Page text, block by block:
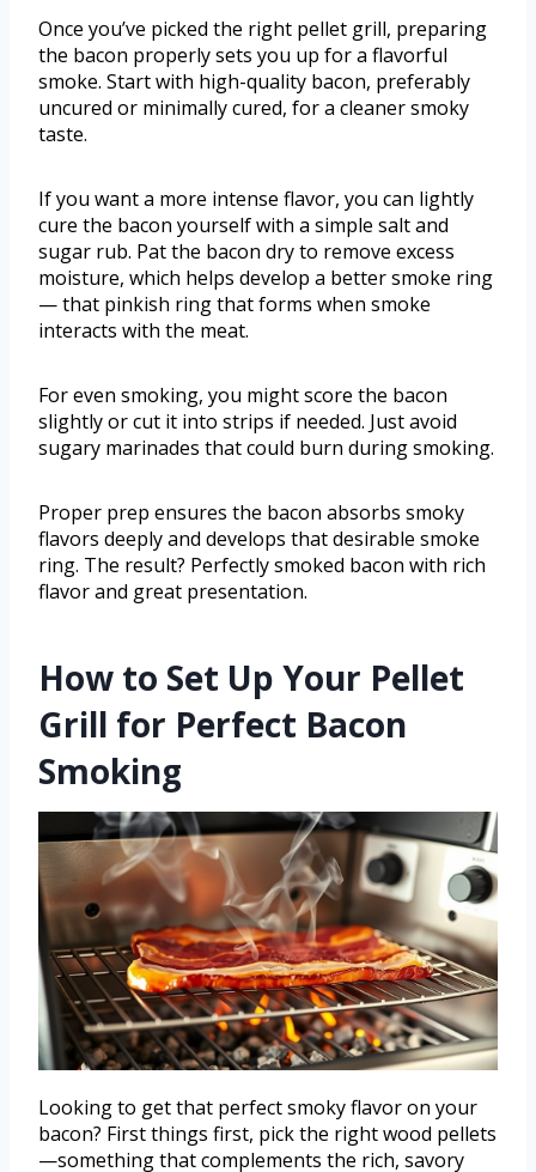
Once you’ve picked the right pellet grill, preparing
the bacon properly sets you up for a flavorful
smoke. Start with high-quality bacon, preferably
uncured or minimally cured, for a cleaner smoky
taste.
If you want a more intense flavor, you can lightly
cure the bacon yourself with a simple salt and
sugar rub. Pat the bacon dry to remove excess
moisture, which helps develop a better smoke ring
— that pinkish ring that forms when smoke
interacts with the meat.
For even smoking, you might score the bacon
slightly or cut it into strips if needed. Just avoid
sugary marinades that could burn during smoking.
Proper prep ensures the bacon absorbs smoky
flavors deeply and develops that desirable smoke
ring. The result? Perfectly smoked bacon with rich
flavor and great presentation.
How to Set Up Your Pellet
Grill for Perfect Bacon
Smoking
Looking to get that perfect smoky flavor on your
bacon? First things first, pick the right wood pellets
—something that complements the rich, savory